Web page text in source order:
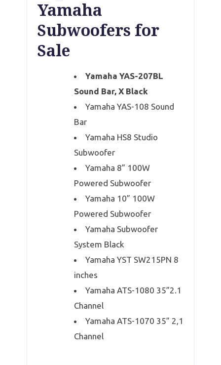
Yamaha
Subwoofers for
Sale
Yamaha YAS-207BL
Sound Bar, X Black
Yamaha YAS-108 Sound
Bar
Yamaha HS8 Studio
Subwoofer
Yamaha 8” 100W
Powered Subwoofer
Yamaha 10” 100W
Powered Subwoofer
Yamaha Subwoofer
System Black
Yamaha YST SW215PN 8
inches
Yamaha ATS-1080 35”2.1
Channel
Yamaha ATS-1070 35” 2,1
Channel